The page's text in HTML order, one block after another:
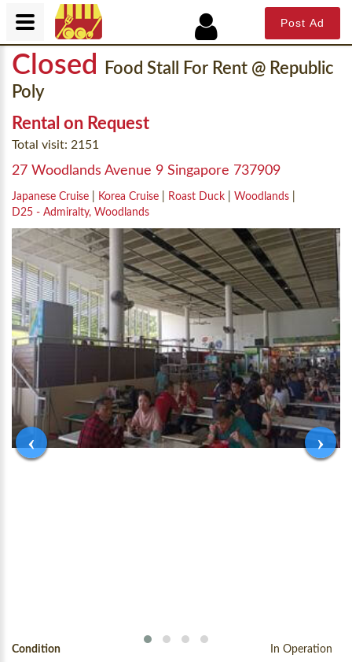
Closed
Food Stall For Rent @ Republic
Poly
Rental on Request
Total visit: 2151
27 Woodlands Avenue 9 Singapore 737909
Japanese Cruise Korea Cruise Roast Duck Woodlands
D25 - Admiralty, Woodlands
‹ ›
Condition In Operation
Post Ad